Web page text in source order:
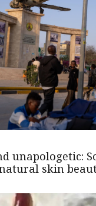
unapologetic:
skin